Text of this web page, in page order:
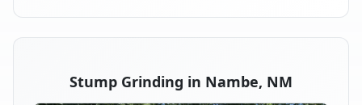
Stump Grinding in Nambe, NM